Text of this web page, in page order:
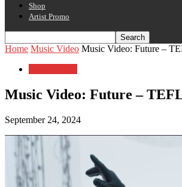
Shop
Artist Promo
Home Music Video Music Video: Future –
Music Video: Future –
September 24, 2024